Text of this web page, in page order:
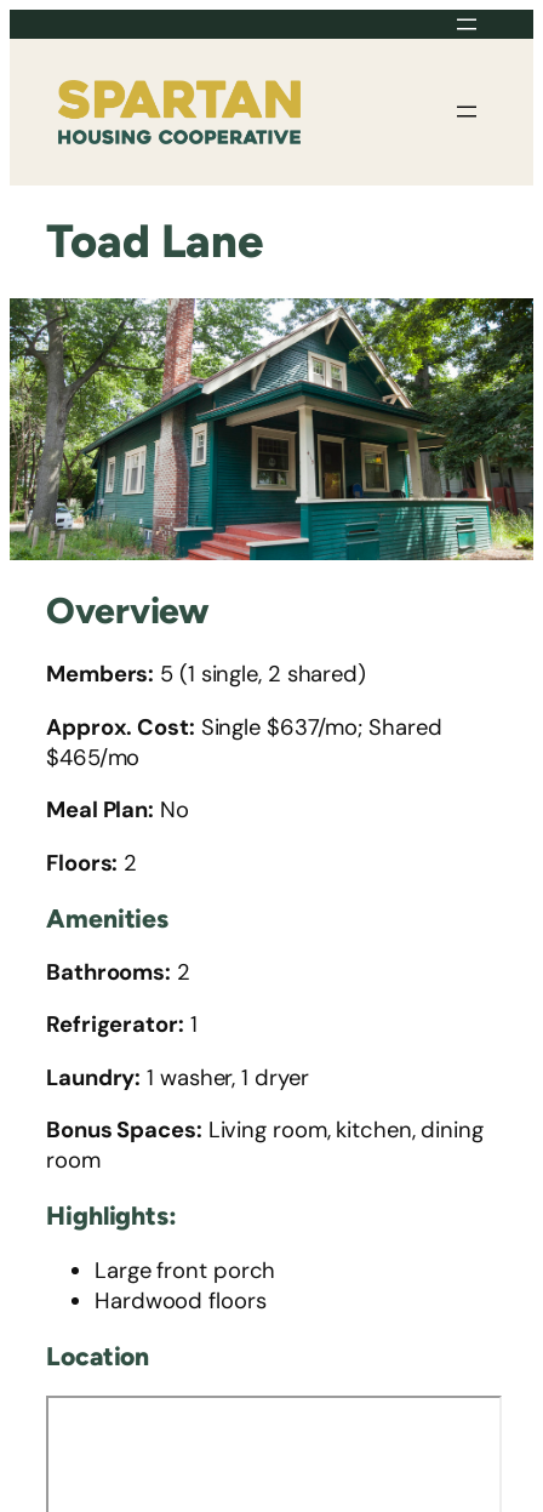
content
Toad Lane
Overview
Members: 5 (1 single, 2 shared)
Approx. Cost: Single $637/mo; Shared
$465/mo
Meal Plan: No
Floors: 2
Amenities
Bathrooms: 2
Refrigerator: 1
Laundry: 1 washer, 1 dryer
Bonus Spaces: Living room, kitchen, dining
room
Highlights:
Large front porch
Hardwood floors
Location